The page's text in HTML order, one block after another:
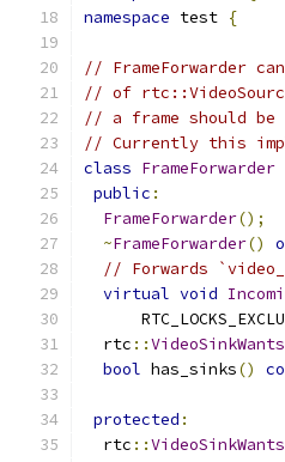
namespace test {
// FrameForwarder
// of
// a frame should
// Currently this
class FrameForwarder
public :
FrameForwarder();
~FrameForwarder()
// Forwards
virtual void
  rtc
::VideoSinkWants
bool has_sinks()
protected :
  rtc
::VideoSinkWants